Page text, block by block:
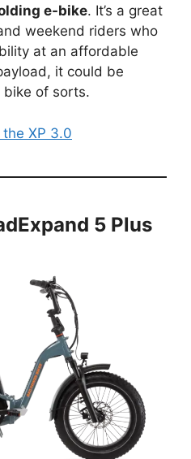
e-bike. It’s a great
weekend riders who
at an affordable
it could be
bike of sorts.
XP 3.0
5 Plus